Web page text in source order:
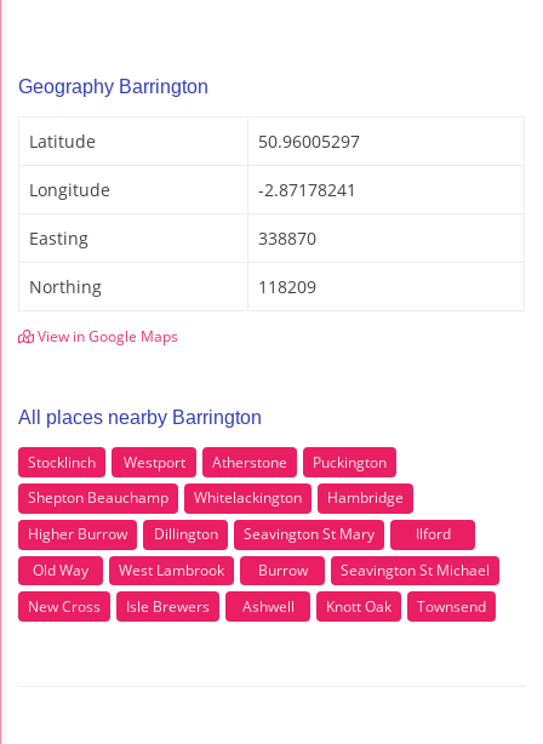
Geography Barrington
Latitude 50.96005297
Longitude -2.87178241
Easting 338870
Northing 118209
View in Google Maps
All places nearby Barrington
Stocklinch Westport Atherstone
Puckington
Shepton Beauchamp
Whitelackington
Hambridge
Higher Burrow
Dillington Seavington St Mary
Ilford
Old Way
West Lambrook Burrow
Seavington St Michael
New Cross
Isle Brewers Ashwell Knott Oak Townsend